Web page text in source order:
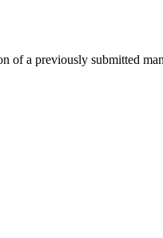
of a previously submitted